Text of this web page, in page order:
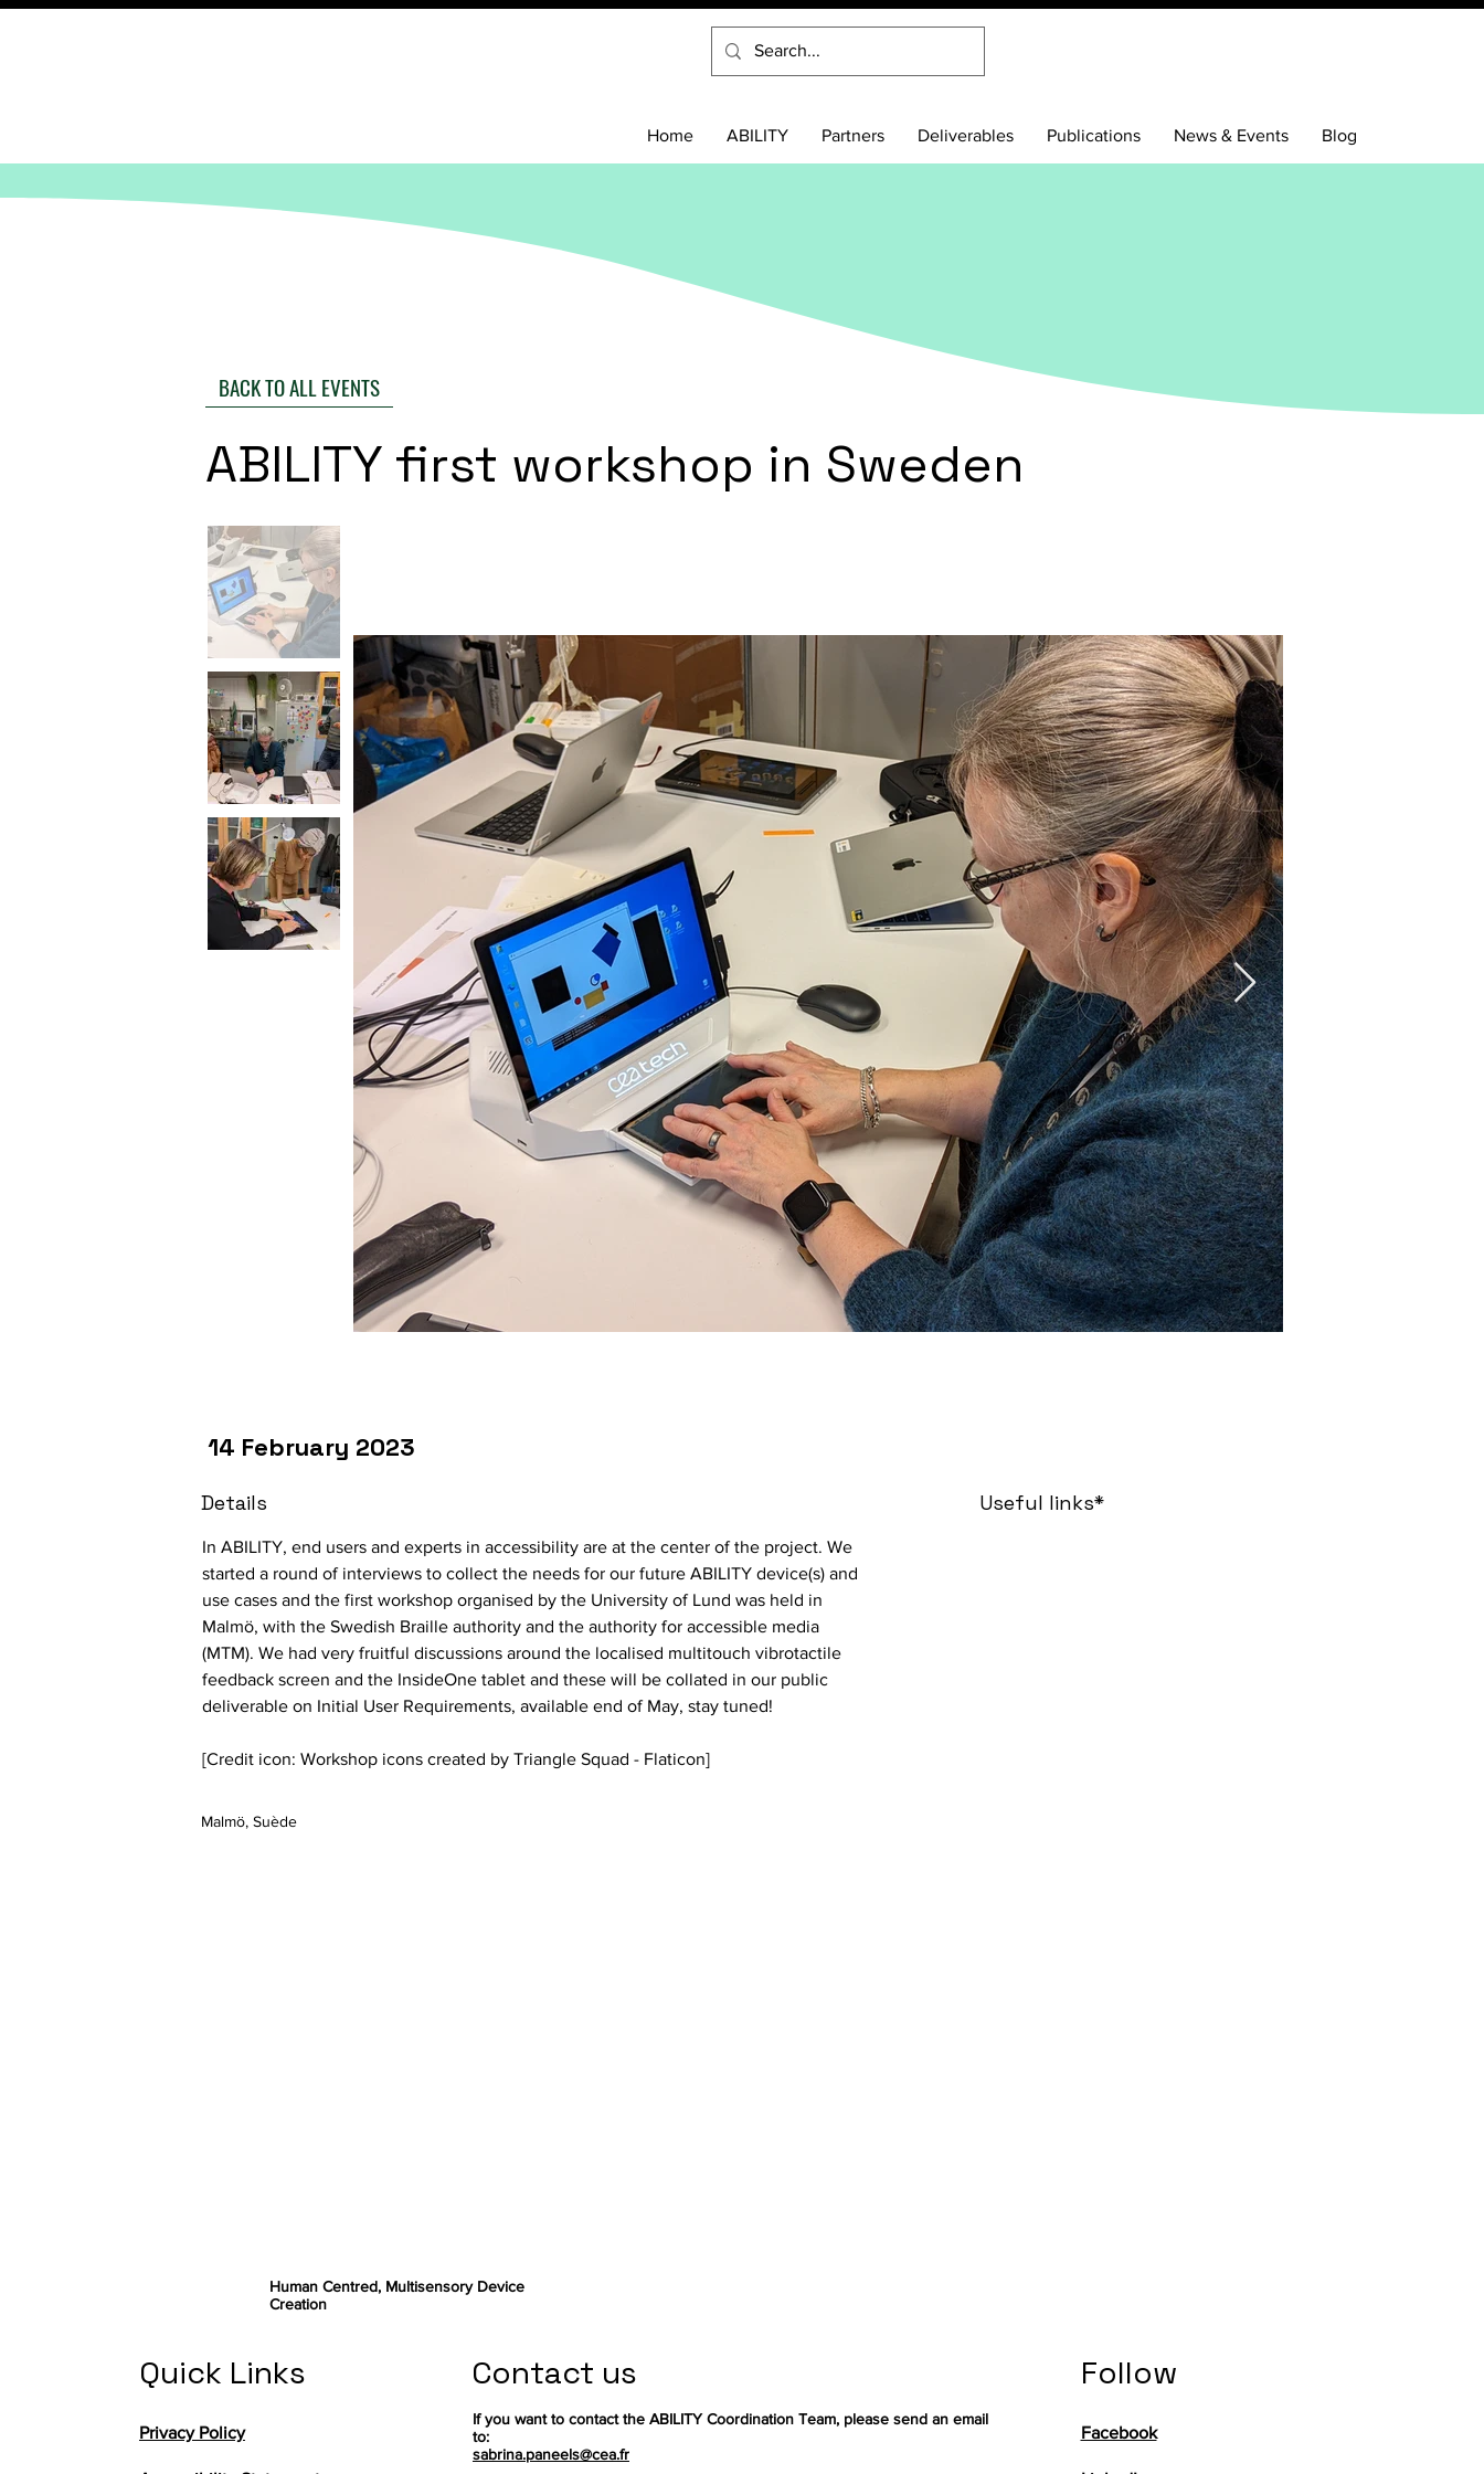
Home ABILITY Partners Deliverables Publications News & Events Blog
BACK TO ALL EVENTS
ABILITY first workshop in Sweden
14 February 2023
Details
In ABILITY, end users and experts in accessibility are at the center of the project. We
started a round of interviews to collect the needs for our future ABILITY device(s) and
use cases and the first workshop organised by the University of Lund was held in
Malmö, with the Swedish Braille authority and the authority for accessible media
(MTM). We had very fruitful discussions around the localised multitouch vibrotactile
feedback screen and the InsideOne tablet and these will be collated in our public
deliverable on Initial User Requirements, available end of May, stay tuned!
[Credit icon: Workshop icons created by Triangle Squad - Flaticon]
Useful links*
Malmö, Suède
Human Centred, Multisensory Device
Creation
Quick Links
Privacy Policy
Contact us
If you want to contact the ABILITY Coordination Team, please send an email
to:
sabrina.paneels@cea.fr
Follow
Facebook